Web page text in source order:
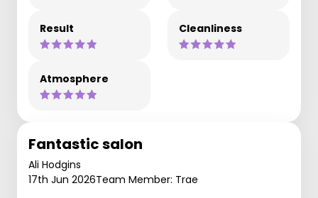
Result Cleanliness
Atmosphere
Fantastic salon
Ali Hodgins
17th Jun 2026Team Member: Trae